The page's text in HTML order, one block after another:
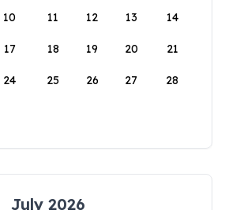
10 11 12 13 14
17 18 19 20 21
24 25 26 27 28
July 2026